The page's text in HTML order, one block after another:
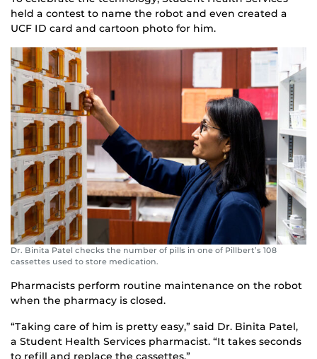
held a contest to name the robot and even created a
UCF ID card and cartoon photo for him.
Dr. Binita Patel checks the number of pills in one of Pillbert’s 108
cassettes used to store medication.
Pharmacists perform routine maintenance on the robot
when the pharmacy is closed.
“Taking care of him is pretty easy,” said Dr. Binita Patel,
a Student Health Services pharmacist. “It takes seconds
to refill and replace the cassettes.”